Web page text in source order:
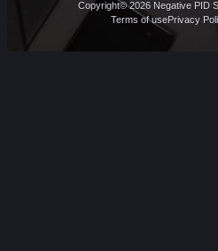
Copyright© 2026 Negative PID
Terms of usePrivacy